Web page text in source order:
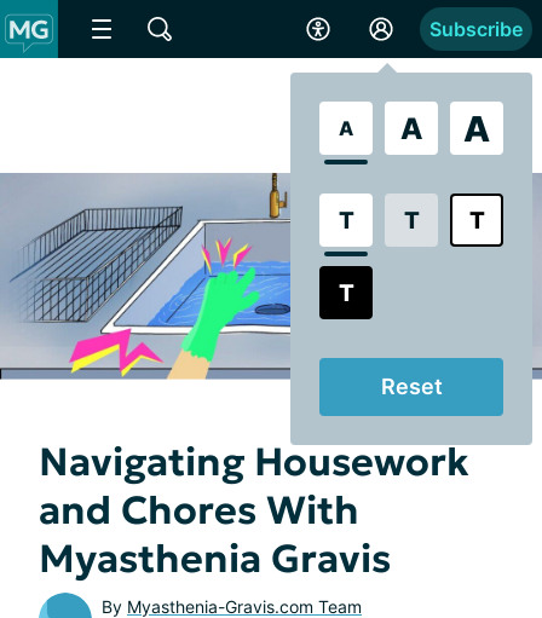
A A A
T T T
T
Reset
Subscribe
Navigating Housework
and Chores With
Myasthenia Gravis
By Myasthenia-Gravis.com Team